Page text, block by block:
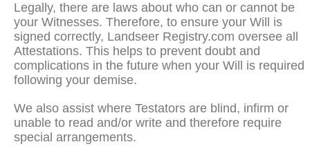
Legally, there are laws about who can or cannot be
your Witnesses. Therefore, to ensure your Will is
signed correctly, Landseer Registry.com oversee all
Attestations. This helps to prevent doubt and
complications in the future when your Will is required
following your demise.
We also assist where Testators are blind, infirm or
unable to read and/or write and therefore require
special arrangements.